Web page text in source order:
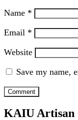
Name *
Email *
Website
Save my name,
KAIU Artisan